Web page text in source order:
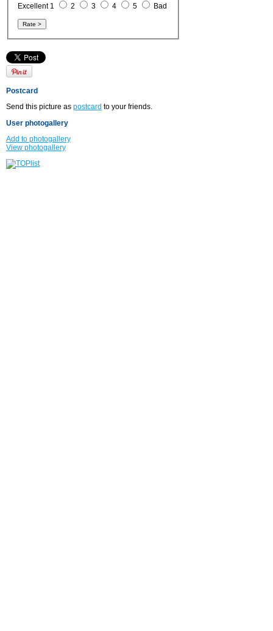
Excellent 1 2 3 4 5 Bad
Postcard
Send this picture as postcard to your friends.
User photogallery
Add to photogallery
View photogallery